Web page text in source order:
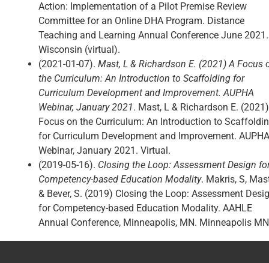
Action: Implementation of a Pilot Premise Review
Committee for an Online DHA Program. Distance
Teaching and Learning Annual Conference June
Wisconsin (virtual).
(2021-01-07). Mast, L & Richardson E. (2021) A Focus
the Curriculum: An Introduction to Scaffolding for
Curriculum Development and Improvement. AUPHA
Webinar, January 2021. Mast, L & Richardson E.
Focus on the Curriculum: An Introduction to
for Curriculum Development and Improvement. AUPHA
Webinar, January 2021. Virtual.
(2019-05-16). Closing the Loop: Assessment Design
Competency-based Education Modality. Makris, S,
& Bever, S. (2019) Closing the Loop: Assessment
for Competency-based Education Modality. AAHLE
Annual Conference, Minneapolis, MN. Minneapolis